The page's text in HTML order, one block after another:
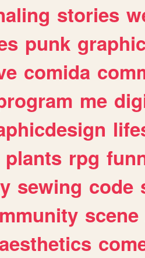
stories
punk
comida
me
plants rpg
sewing code
scene
aesthetics